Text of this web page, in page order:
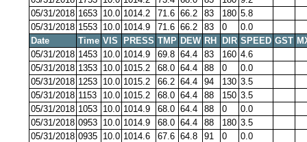
05/31/2018 1653 10.0 1014.2 71.6 66.2 83 180 5.8
05/31/2018 1553 10.0 1014.9 71.6 66.2 83 0
0.0
Date
Time VIS PRESS TMP DEW RH DIR SPEED GST
05/31/2018 1453 10.0 1014.9 69.8 64.4 83 160 4.6
05/31/2018 1353 10.0 1015.2 68.0 64.4 88 0
0.0
05/31/2018 1253 10.0 1015.2 66.2 64.4 94 130 3.5
05/31/2018 1153 10.0 1015.2 68.0 64.4 88 150 3.5
05/31/2018 1053 10.0 1014.9 68.0 64.4 88 0
0.0
05/31/2018 0953 10.0 1014.9 68.0 64.4 88 180 3.5
05/31/2018 0935 10.0 1014.6 67.6 64.8 91 0
0.0